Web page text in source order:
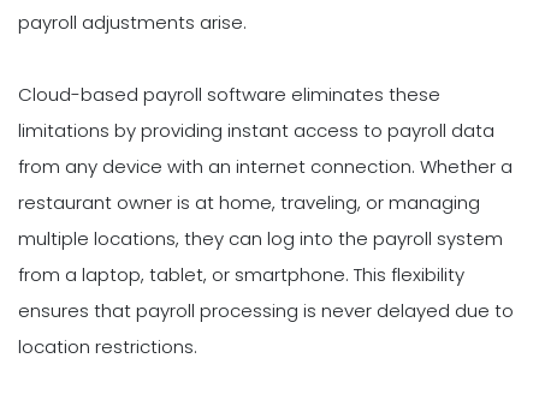
payroll adjustments arise.
Cloud-based payroll software eliminates these
limitations by providing instant access to payroll data
from any device with an internet connection. Whether a
restaurant owner is at home, traveling, or managing
multiple locations, they can log into the payroll system
from a laptop, tablet, or smartphone. This flexibility
ensures that payroll processing is never delayed due to
location restrictions.